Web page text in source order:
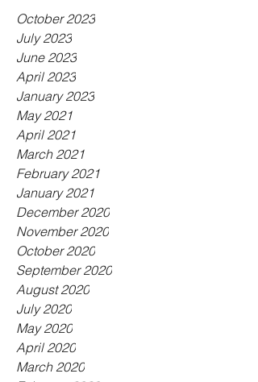
October 2023
July 2023
June 2023
April 2023
January 2023
May 2021
April 2021
March 2021
February 2021
January 2021
December 2020
November 2020
October 2020
September 2020
August 2020
July 2020
May 2020
April 2020
March 2020